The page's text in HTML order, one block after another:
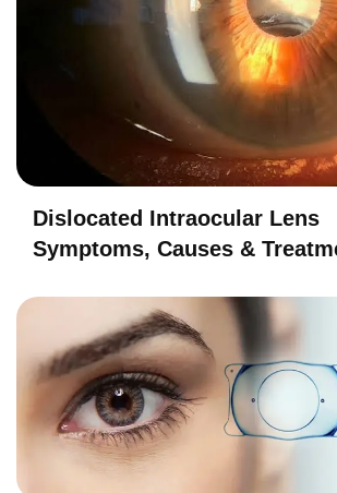
Dislocated Intraocular Lens
Symptoms, Causes &